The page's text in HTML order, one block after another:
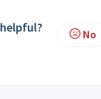
No